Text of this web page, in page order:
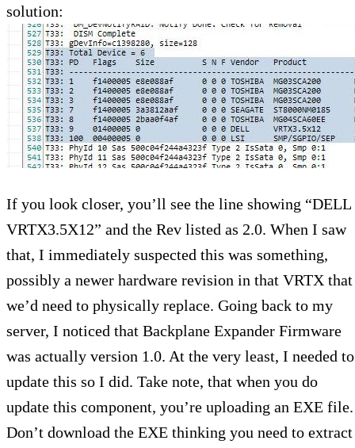
solution:
If you look closer, you’ll see the line showing “DELL
VRTX3.5X12” and the Rev listed as 2.0. When I saw
that, I immediately suspected this was something,
possibly a newer hardware revision in that VRTX that
we’d need to physically replace. Going back to my
server, I noticed that Backplane Expander Firmware
was actually version 1.0. At the very least, I needed to
update this so I did. Take note, that when you do
update this component, you’re uploading an EXE file.
Don’t download the EXE thinking you need to extract